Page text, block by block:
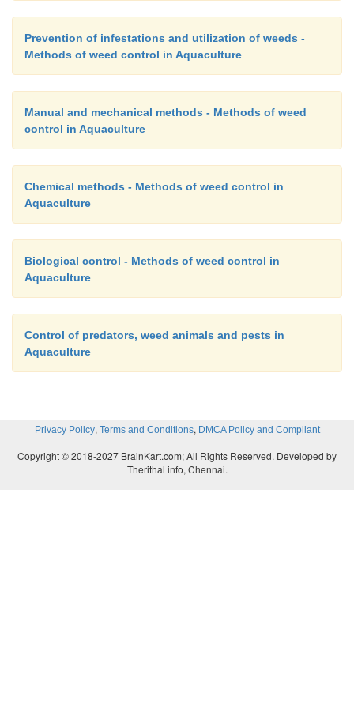
encourages rapid multiplication of the
adequate quantities of nutrients to sustain the
produce the compost. Frequent turning of the
needed to maintain aerobic conditions. Weed
pathogenic bacteria are killed and the
become a soil-like compost.
Prevention of infestations and utilization of weeds -
Methods of weed control in Aquaculture
Manual and mechanical methods - Methods of weed
control in Aquaculture
Chemical methods - Methods of weed control in
Aquaculture
Biological control - Methods of weed control in
Aquaculture
Control of predators, weed animals and pests in
Aquaculture
Privacy Policy, Terms and Conditions, DMCA Policy and Compliant
Copyright © 2018-2027 BrainKart.com; All Rights Reserved. Developed by
Therithal info, Chennai.